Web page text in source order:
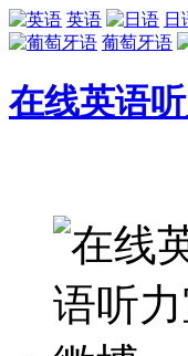
英语 日
葡萄牙语
在线英语